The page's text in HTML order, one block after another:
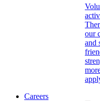
our
and
Careers